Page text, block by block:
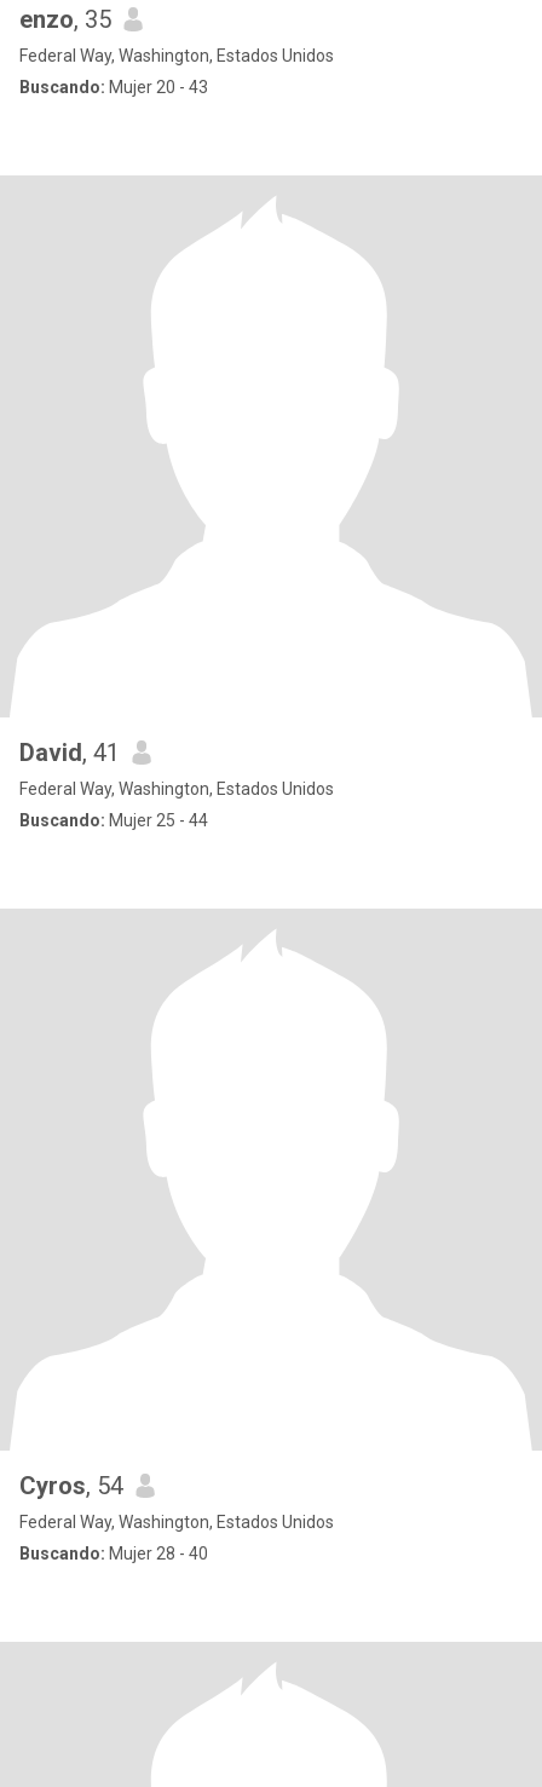
enzo, 35
Federal Way, Washington, Estados Unidos
Buscando: Mujer 20 - 43
David, 41
Federal Way, Washington, Estados Unidos
Buscando: Mujer 25 - 44
Cyros, 54
Federal Way, Washington, Estados Unidos
Buscando: Mujer 28 - 40